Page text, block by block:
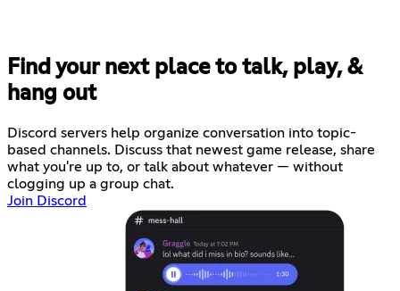
Find your next place to talk, play, &
hang out
Discord servers help organize conversation into topic-
based channels. Discuss that newest game release, share
what you're up to, or talk about whatever — without
clogging up a group chat.
Join Discord